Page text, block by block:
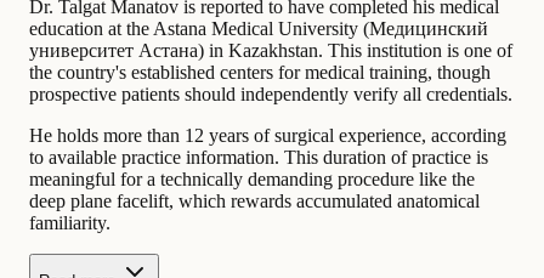
Dr. Talgat Manatov is reported to have completed his medical
education at the Astana Medical University (Медицинский
университет Астана) in Kazakhstan. This institution is one of
the country's established centers for medical training, though
prospective patients should independently verify all credentials.
He holds more than 12 years of surgical experience, according
to available practice information. This duration of practice is
meaningful for a technically demanding procedure like the
deep plane facelift, which rewards accumulated anatomical
familiarity.